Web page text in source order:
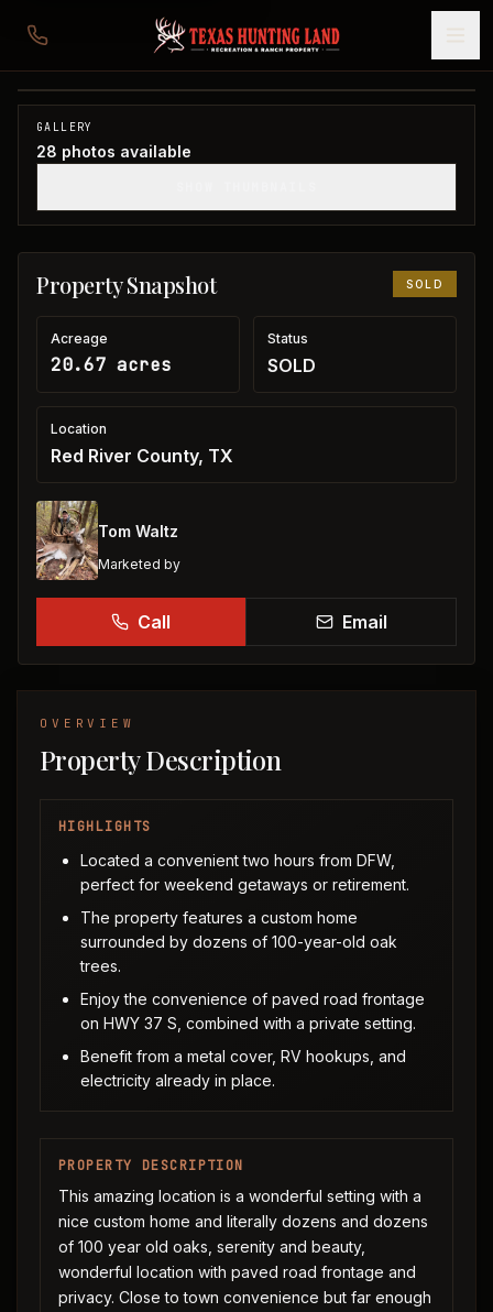
20 acres in Red River County
Red River County, TX
SOLD
GALLERY
28 photos available
Property Snapshot SOLD
Acreage
20.67 acres
Status
SOLD
Location
Red River County, TX
Tom Waltz
Marketed by
Call Email
OVERVIEW
Property Description
HIGHLIGHTS
Located a convenient two hours from DFW,
perfect for weekend getaways or retirement.
The property features a custom home
surrounded by dozens of 100-year-old oak
trees.
Enjoy the convenience of paved road frontage
on HWY 37 S, combined with a private setting.
Benefit from a metal cover, RV hookups, and
electricity already in place.
PROPERTY DESCRIPTION
This amazing location is a wonderful setting with a
nice custom home and literally dozens and dozens
of 100 year old oaks, serenity and beauty,
wonderful location with paved road frontage and
privacy. Close to town convenience but far enough